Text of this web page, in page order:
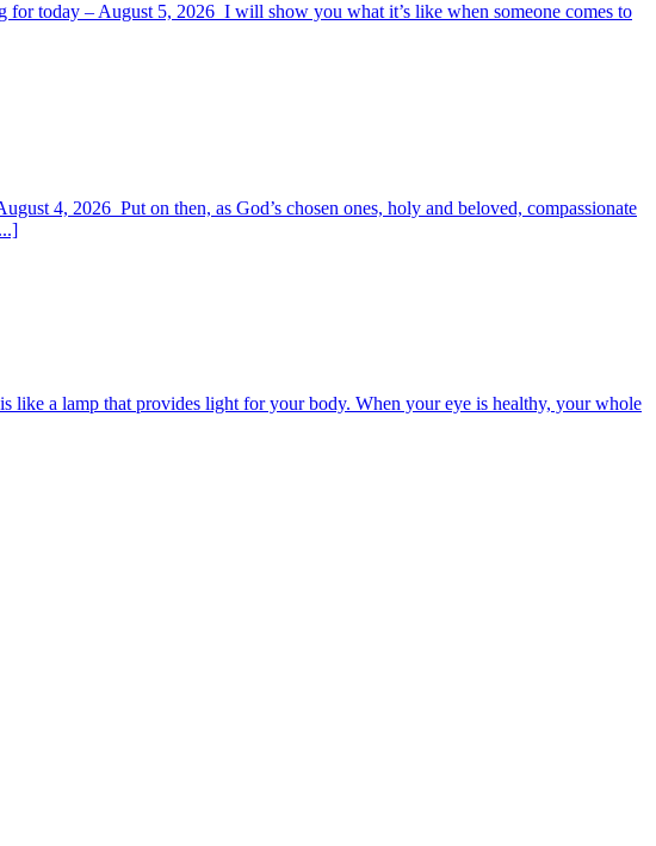
today – August 5, 2026 I will show you what it’s like when someone comes to
4, 2026 Put on then, as God’s chosen ones, holy and beloved, compassionate
like a lamp that provides light for your body. When your eye is healthy, your whole